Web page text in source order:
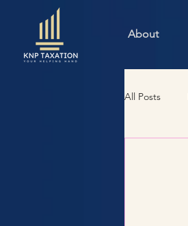
About
All Posts